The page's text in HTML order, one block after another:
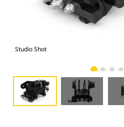
Studio Shot